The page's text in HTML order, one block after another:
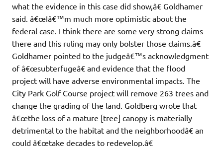
what the evidence in this case did show,â€ Goldhamer
said. â€œIâ€™m much more optimistic about the
federal case. I think there are some very strong claims
there and this ruling may only bolster those claims.â€
Goldhamer pointed to the judgeâ€™s acknowledgment
of â€œsubterfugeâ€ and evidence that the flood
project will have adverse environmental impacts. The
City Park Golf Course project will remove 263 trees and
change the grading of the land. Goldberg wrote that
â€œthe loss of a mature [tree] canopy is materially
detrimental to the habitat and the neighborhoodâ€ an
could â€œtake decades to redevelop.â€